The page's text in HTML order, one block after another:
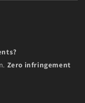
Zero infringement